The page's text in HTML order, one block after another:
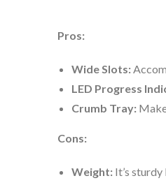
Pros:
Wide Slots:
LED Progress
Crumb Tray:
Cons:
Weight: It’s